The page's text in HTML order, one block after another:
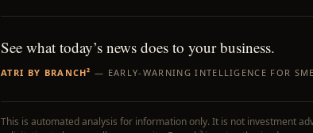
See what today’s news does to your business.
ATRI BY BRANCH² — EARLY-WARNING INTELLIGENCE FOR
This is automated analysis for information only. It is not investment